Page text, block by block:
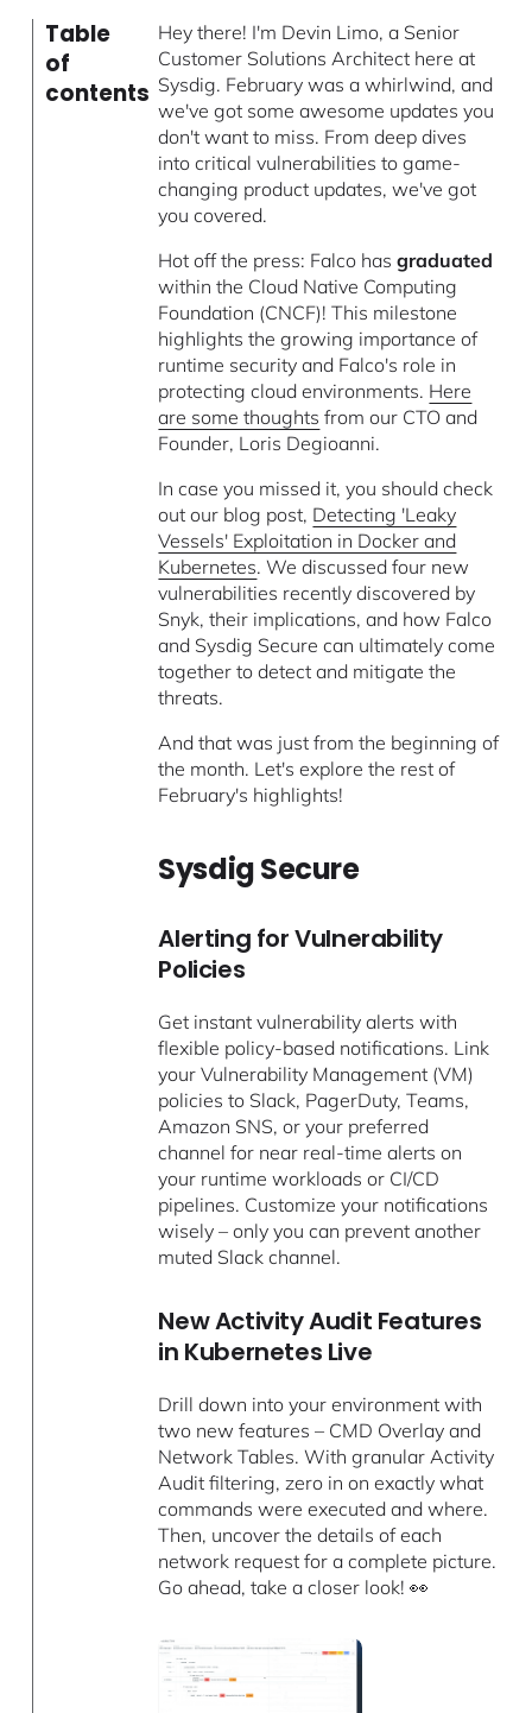
Table
of
contents
Hey there! I'm Devin Limo, a Senior
Customer Solutions Architect here at
Sysdig. February was a whirlwind, and
we've got some awesome updates you
don't want to miss. From deep dives
into critical vulnerabilities to game-
changing product updates, we've got
you covered.
Hot off the press: Falco hasgraduated
within the Cloud Native Computing
Foundation (CNCF)! This milestone
highlights the growing importance of
runtime security and Falco's role in
protecting cloud environments. Here
are some thoughts from our CTO and
Founder, Loris Degioanni.
In case you missed it, you should check
out our blog post, Detecting 'Leaky
Vessels' Exploitation in Docker and
Kubernetes. We discussed four new
vulnerabilities recently discovered by
Snyk, their implications, and how Falco
and Sysdig Secure can ultimately come
together to detect and mitigate the
threats.
And that was just from the beginning of
the month. Let's explore the rest of
February's highlights!
Sysdig Secure
Alerting for Vulnerability
Policies
Get instant vulnerability alerts with
flexible policy-based notifications. Link
your Vulnerability Management (VM)
policies to Slack, PagerDuty, Teams,
Amazon SNS, or your preferred
channel for near real-time alerts on
your runtime workloads or CI/CD
pipelines. Customize your notifications
wisely – only you can prevent another
muted Slack channel.
New Activity Audit Features
in Kubernetes Live
Drill down into your environment with
two new features – CMD Overlay and
Network Tables. With granular Activity
Audit filtering, zero in on exactly what
commands were executed and where.
Then, uncover the details of each
network request for a complete picture.
Go ahead, take a closer look! 👀